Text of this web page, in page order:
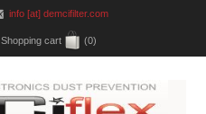
info [at] demcifilter.com
Shopping cart (0)